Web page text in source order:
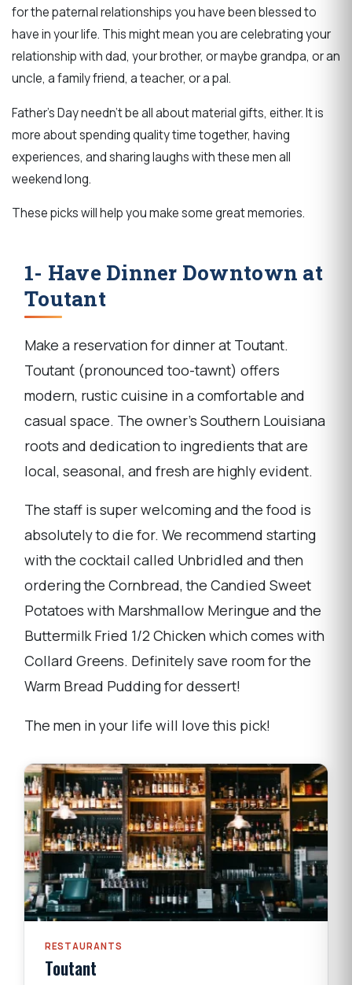
for the paternal relationships you have been blessed to
have in your life. This might mean you are celebrating your
relationship with dad, your brother, or maybe grandpa, or an
uncle, a family friend, a teacher, or a pal.
Father's Day needn't be all about material gifts, either. It is
more about spending quality time together, having
experiences, and sharing laughs with these men all
weekend long.
These picks will help you make some great memories.
1- Have Dinner Downtown at
Toutant
Make a reservation for dinner at Toutant.
Toutant (pronounced too-tawnt) offers
modern, rustic cuisine in a comfortable and
casual space. The owner's Southern Louisiana
roots and dedication to ingredients that are
local, seasonal, and fresh are highly evident.
The staff is super welcoming and the food is
absolutely to die for. We recommend starting
with the cocktail called Unbridled and then
ordering the Cornbread, the Candied Sweet
Potatoes with Marshmallow Meringue and the
Buttermilk Fried 1/2 Chicken which comes with
Collard Greens. Definitely save room for the
Warm Bread Pudding for dessert!
The men in your life will love this pick!
RESTAURANTS
Toutant